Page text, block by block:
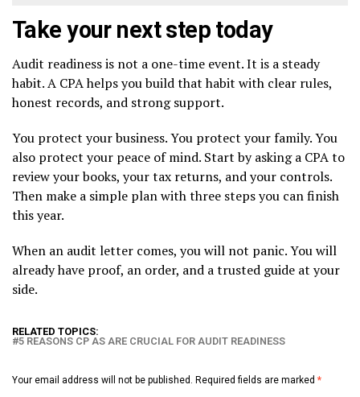
Take your next step today
Audit readiness is not a one-time event. It is a steady
habit. A CPA helps you build that habit with clear rules,
honest records, and strong support.
You protect your business. You protect your family. You
also protect your peace of mind. Start by asking a CPA to
review your books, your tax returns, and your controls.
Then make a simple plan with three steps you can finish
this year.
When an audit letter comes, you will not panic. You will
already have proof, an order, and a trusted guide at your
side.
RELATED TOPICS:
5 REASONS CP AS ARE CRUCIAL FOR AUDIT READINESS
Your email address will not be published. Required fields are marked *